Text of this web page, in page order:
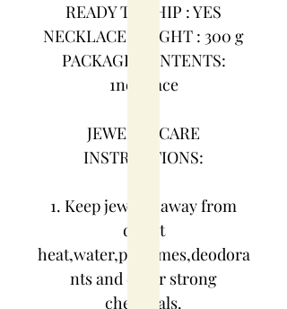
READY TO SHIP : YES
NECKLACE WEIGHT : 300 g
PACKAGE CONTENTS:
1necklace
JEWELRY CARE
INSTRUCTIONS:
1. Keep jewelry away from
direct
heat,water,perfumes,deodora
nts and other strong
chemicals.